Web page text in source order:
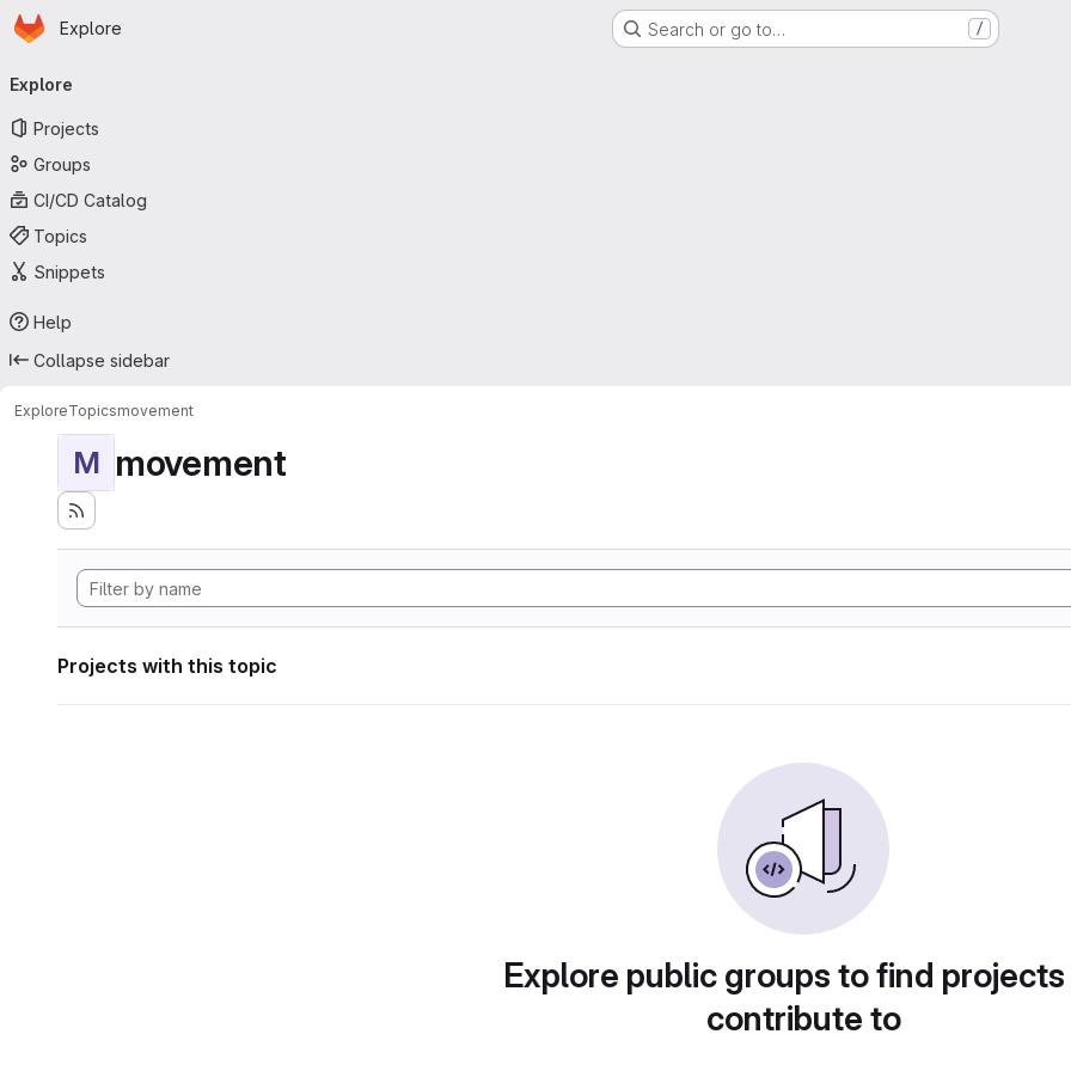
Skip to main content
Homepage
Explore Search or go to… /
navigation
Explore
Projects
Groups
CI/CD Catalog
Topics
Snippets
Help
Collapse sidebar
ExploreTopicsmovement
M movement
Projects with this topic
Explore public groups to find
contribute to